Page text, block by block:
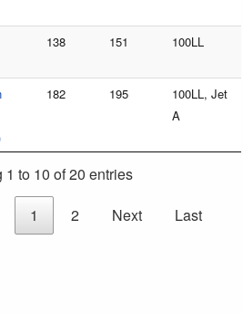
138 151 100LL
182 195
100LL, Jet
A
1 to 10 of 20 entries
1 2 Next Last